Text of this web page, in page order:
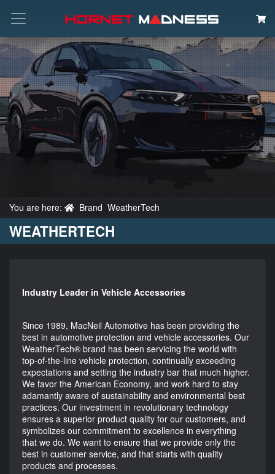
Search
You are here: Brand WeatherTech
WEATHERTECH
Industry Leader in Vehicle Accessories
Since 1989, MacNeil Automotive has been providing the
best in automotive protection and vehicle accessories. Our
WeatherTech® brand has been servicing the world with
top-of-the-line vehicle protection, continually exceeding
expectations and setting the industry bar that much higher.
We favor the American Economy, and work hard to stay
adamantly aware of sustainability and environmental best
practices. Our investment in revolutionary technology
ensures a superior product quality for our customers, and
symbolizes our commitment to excellence in everything
that we do. We want to ensure that we provide only the
best in customer service, and that starts with quality
products and processes.